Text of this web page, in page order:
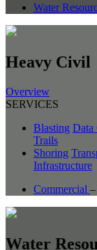
Water
Heavy Civil
Overview
SERVICES
Blasting Data
Trails
Shoring
Infrastructure
Commercial –
Water